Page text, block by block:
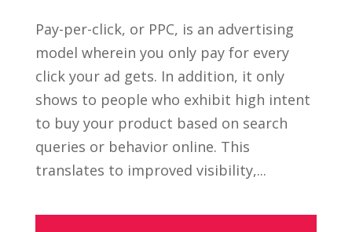
Pay-per-click, or PPC, is an advertising
model wherein you only pay for every
click your ad gets. In addition, it only
shows to people who exhibit high intent
to buy your product based on search
queries or behavior online. This
translates to improved visibility,...